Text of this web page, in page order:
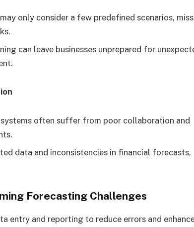
only consider a few predefined scenarios,
can leave businesses unprepared for
often suffer from poor collaboration and
data and inconsistencies in financial forecasts,
Forecasting Challenges
entry and reporting to reduce errors and